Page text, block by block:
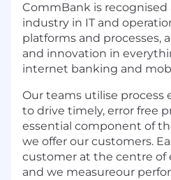
CommBank is recognised
industry in IT and
platforms and processes,
and innovation in
internet banking and
Our teams utilise process
to drive timely, error free
essential component of
we offer our customers.
customer at the centre of
and we measureour